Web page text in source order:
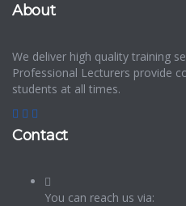
About
We deliver high quality training
Professional Lecturers provide
students at all times.
Contact
You can reach us via: